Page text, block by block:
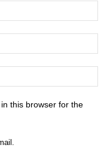
this browser for the